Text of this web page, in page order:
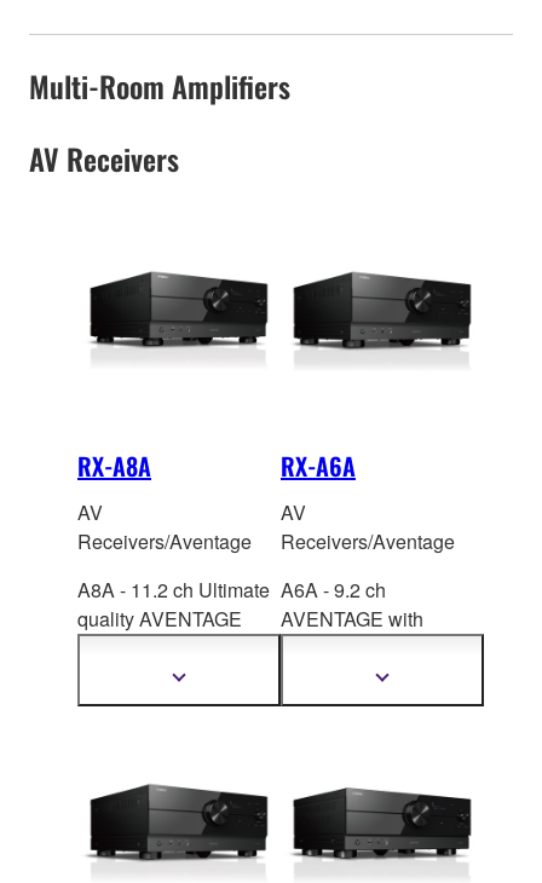
Multi-Room Amplifiers
AV Receivers
RX-A8A
AV
Receivers/Aventage
A8A - 11.2 ch Ultimate
quality AVENTAGE
HDMI™ 7-in/3-out, the
latest QCS407.
Show
RX-A6A
AV
Receivers/Aventage
A6A - 9.2 ch
AVENTAGE with
HDMI™ 7-in/3-out, the
latest QCS407.
Show